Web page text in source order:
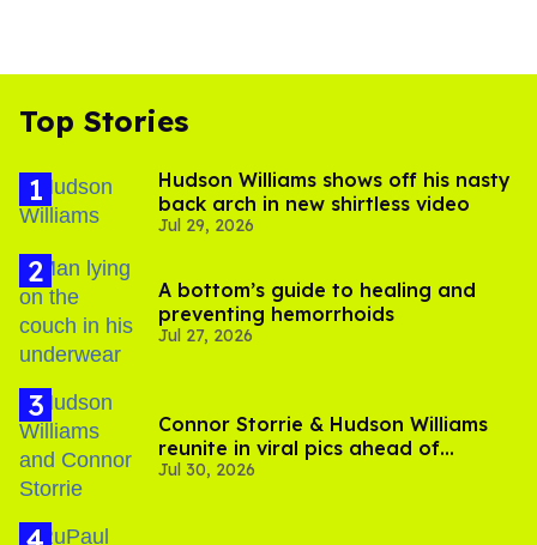
Top Stories
Hudson Williams shows off his nasty
back arch in new shirtless video
Jul 29, 2026
A bottom’s guide to healing and
preventing hemorrhoids
Jul 27, 2026
Connor Storrie & Hudson Williams
reunite in viral pics ahead of
'Heated Rivalry' season 2
Jul 30, 2026